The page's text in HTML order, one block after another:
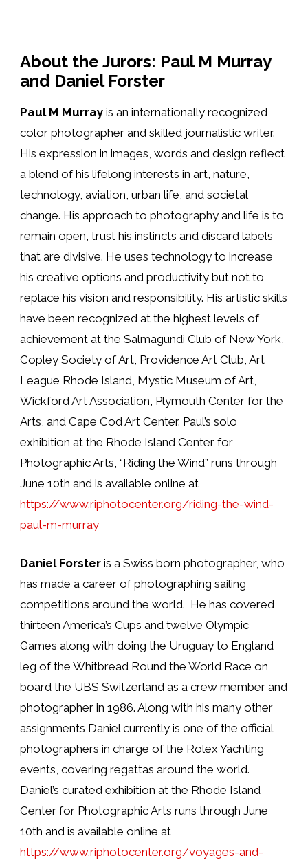
About the Jurors: Paul M Murray
and Daniel Forster
Paul M Murrayis an internationally recognized
color photographer and skilled journalistic writer.
His expression in images, words and design reflect
a blend of his lifelong interests in art, nature,
technology, aviation, urban life, and societal
change. His approach to photography and life is to
remain open, trust his instincts and discard labels
that are divisive. He uses technology to increase
his creative options and productivity but not to
replace his vision and responsibility. His artistic skills
have been recognized at the highest levels of
achievement at the Salmagundi Club of New York,
Copley Society of Art, Providence Art Club, Art
League Rhode Island, Mystic Museum of Art,
Wickford Art Association, Plymouth Center for the
Arts, and Cape Cod Art Center. Paul’s solo
exhibition at the Rhode Island Center for
Photographic Arts, “Riding the Wind” runs through
June 10th and is available online at
https://www.riphotocenter.org/riding-the-wind-
paul-m-murray
Daniel Forsteris a Swiss born photographer, who
has made a career of photographing sailing
competitions around the world. He has covered
thirteen America’s Cups and twelve Olympic
Games along with doing the Uruguay to England
leg of the Whitbread Round the World Race on
board the UBS Switzerland as a crew member and
photographer in 1986. Along with his many other
assignments Daniel currently is one of the official
photographers in charge of the Rolex Yachting
events, covering regattas around the world.
Daniel’s curated exhibition at the Rhode Island
Center for Photographic Arts runs through June
10th and is available online at
https://www.riphotocenter.org/voyages-and-